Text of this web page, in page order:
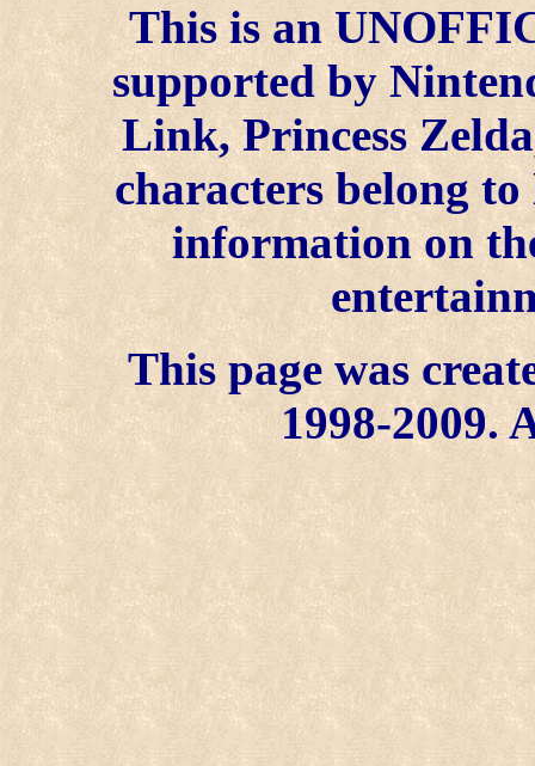
This is an
supported by
Link, Princess
characters belong
information on
This page was
1998-2009.